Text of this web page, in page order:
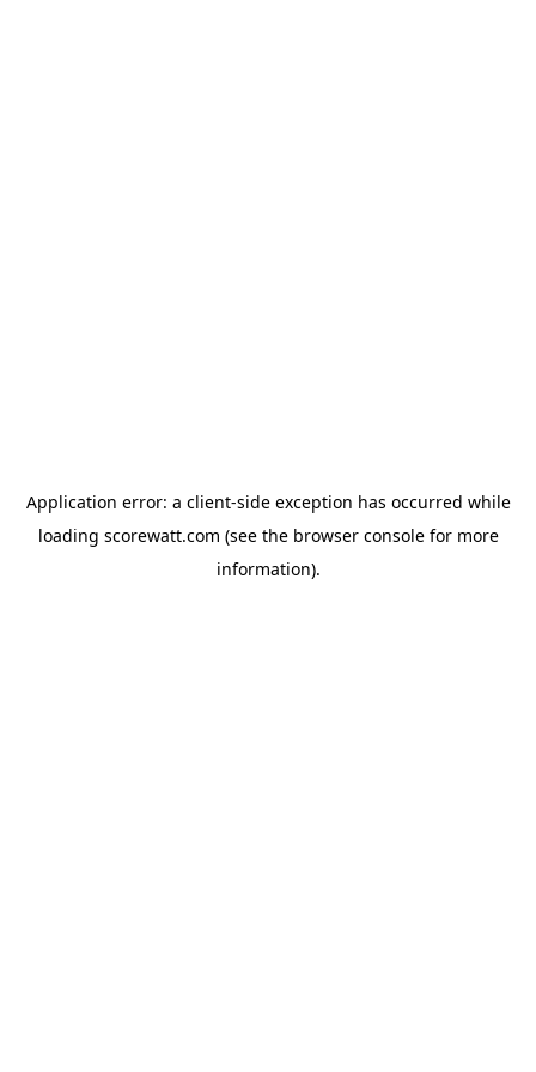
Application error: a client-side exception has occurred while
loading scorewatt.com (see the browser consolefor more
information).